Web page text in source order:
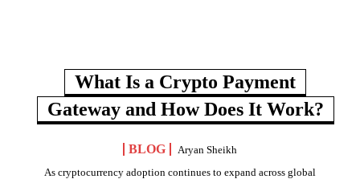
What Is a Crypto Payment
Gateway and How Does It Work?
BLOG
Aryan Sheikh
As cryptocurrency adoption continues to expand across global